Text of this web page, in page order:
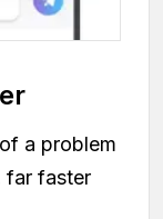
a problem
far faster